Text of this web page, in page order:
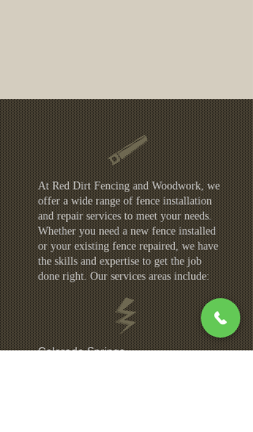
At Red Dirt Fencing and Woodwork, we
offer a wide range of fence installation
and repair services to meet your needs.
Whether you need a new fence installed
or your existing fence repaired, we have
the skills and expertise to get the job
done right. Our services areas include:
Colorado Springs